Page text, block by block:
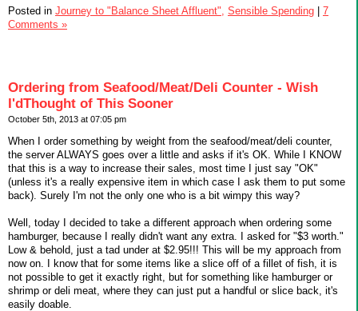
Posted in Journey to "Balance Sheet Affluent", Sensible Spending
7
Comments »
Ordering from Seafood/Meat/Deli Counter - Wish
I'dThought of This Sooner
October 5th, 2013 at 07:05 pm
When I order something by weight from the seafood/meat/deli counter,
the server ALWAYS goes over a little and asks if it's OK. While I KNOW
that this is a way to increase their sales, most time I just say "OK"
(unless it's a really expensive item in which case I ask them to put some
back). Surely I'm not the only one who is a bit wimpy this way?
Well, today I decided to take a different approach when ordering some
hamburger, because I really didn't want any extra. I asked for "$3 worth."
Low & behold, just a tad under at $2.95!!! This will be my approach from
now on. I know that for some items like a slice off of a fillet of fish, it is
not possible to get it exactly right, but for something like hamburger or
shrimp or deli meat, where they can just put a handful or slice back, it's
easily doable.